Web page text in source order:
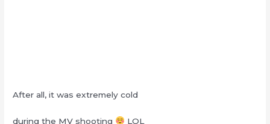
After all, it was extremely cold
during the MV shooting LOL